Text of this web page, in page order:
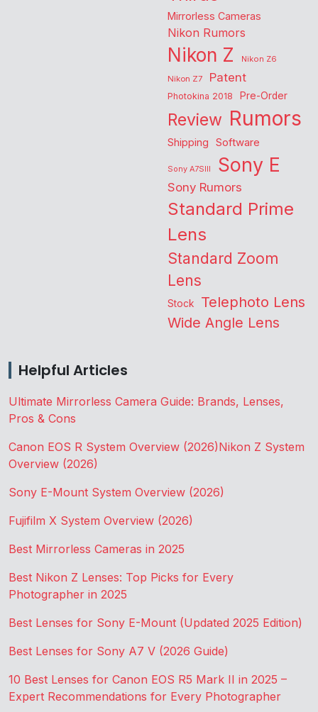
Mirrorless Cameras
Nikon Rumors
Nikon Z
Nikon Z6
Nikon Z7
Patent
Photokina 2018 Pre-Order
Review Rumors
Shipping Software
Sony A7SIII Sony E
Sony Rumors
Standard Prime
Lens
Standard Zoom
Lens
Stock Telephoto Lens
Wide Angle Lens
Helpful Articles
Ultimate Mirrorless Camera Guide: Brands, Lenses,
Pros & Cons
Canon EOS R System Overview (2026)Nikon Z System
Overview (2026)
Sony E-Mount System Overview (2026)
Fujifilm X System Overview (2026)
Best Mirrorless Cameras in 2025
Best Nikon Z Lenses: Top Picks for Every
Photographer in 2025
Best Lenses for Sony E-Mount (Updated 2025 Edition)
Best Lenses for Sony A7 V (2026 Guide)
10 Best Lenses for Canon EOS R5 Mark II in 2025 –
Expert Recommendations for Every Photographer